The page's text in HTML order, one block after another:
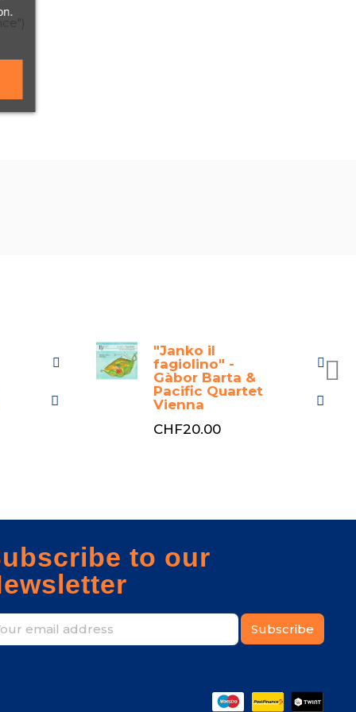
"Janko il
fagiolino" -
Gàbor Barta &
Pacific Quartet
Vienna
CHF20.00
to our
Subscribe